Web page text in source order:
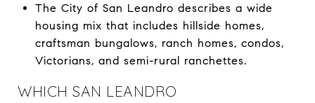
The City of San Leandro describes a wide
housing mix that includes hillside homes,
craftsman bungalows, ranch homes, condos,
Victorians, and semi-rural ranchettes.
WHICH SAN LEANDRO